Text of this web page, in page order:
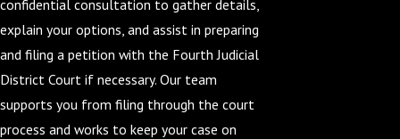
confidential consultation to gather details,
explain your options, and assist in preparing
and filing a petition with the Fourth Judicial
District Court if necessary. Our team
supports you from filing through the court
process and works to keep your case on